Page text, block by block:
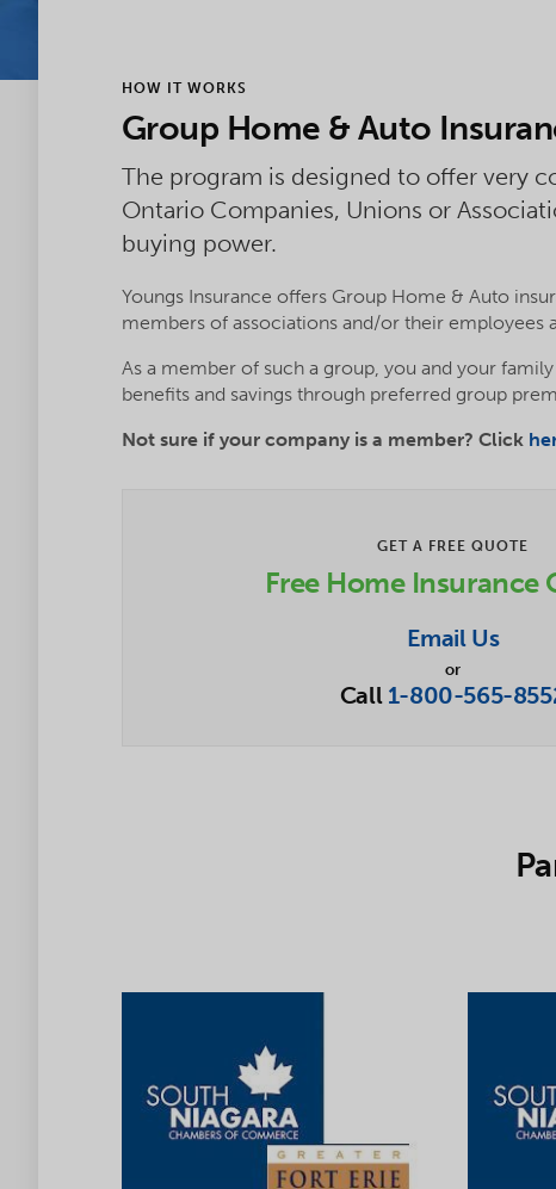
HOW IT WORKS
Group Home & Auto
The program is designed to offer very
Ontario Companies, Unions or
buying power.
Youngs Insurance offers Group Home & Auto
members of associations and/or their employees
As a member of such a group, you and your
benefits and savings through preferred group
Not sure if your company is a member? Click
GET A FREE QUOTE
Free Home Insurance
Email Us
or
Call 1-800-565-